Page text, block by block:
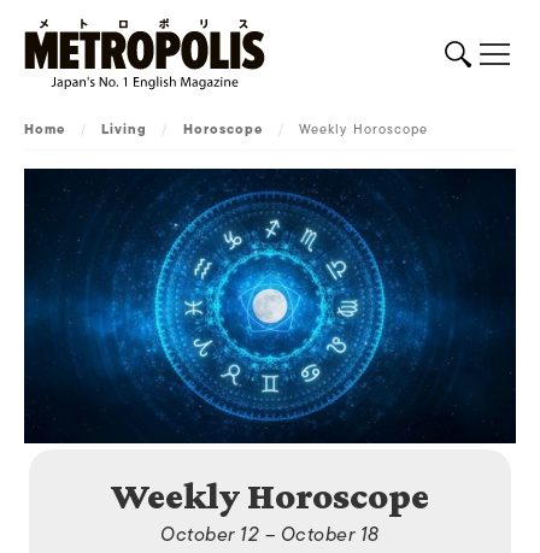
Home / Living / Horoscope / Weekly Horoscope
Weekly Horoscope
October 12 – October 18